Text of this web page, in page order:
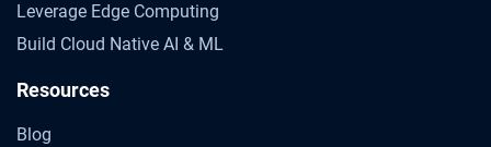
Leverage Edge Computing
Build Cloud Native AI & ML
Resources
Blog